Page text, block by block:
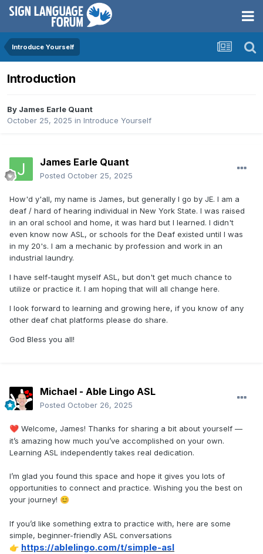
Introduce Yourself
Introduction
By James Earle Quant
October 25, 2025 in Introduce Yourself
James Earle Quant
Posted October 25, 2025
How'd y'all, my name is James, but generally I go by JE. I am a
deaf / hard of hearing individual in New York State. I was raised
in an oral school and home, it was hard but I learned. I didn't
even know now ASL, or schools for the Deaf existed until I was
in my 20's. I am a mechanic by profession and work in an
industrial laundry.
I have self-taught myself ASL, but don't get much chance to
utilize or practice it. I am hoping that will all change here.
I look forward to learning and growing here, if you know of any
other deaf chat platforms please do share.
God Bless you all!
Michael - Able Lingo ASL
Posted October 26, 2025
❤️ Welcome, James! Thanks for sharing a bit about yourself —
it’s amazing how much you’ve accomplished on your own.
Learning ASL independently takes real dedication.
I’m glad you found this space and hope it gives you lots of
opportunities to connect and practice. Wishing you the best on
your journey! 😊
If you’d like something extra to practice with, here are some
simple, beginner-friendly ASL conversations
👉 https://ablelingo.com/t/simple-asl